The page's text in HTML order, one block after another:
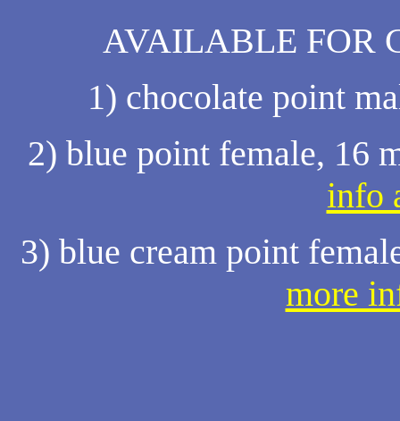
AVAILABLE FOR
1) chocolate point
2) blue point female, 16
info
3) blue cream point
more